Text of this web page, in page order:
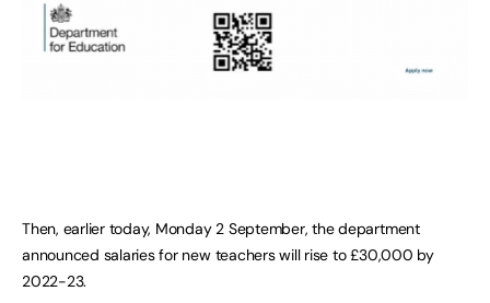
Then, earlier today, Monday 2 September, the department
announced salaries for new teachers will rise to £30,000 by
2022-23.